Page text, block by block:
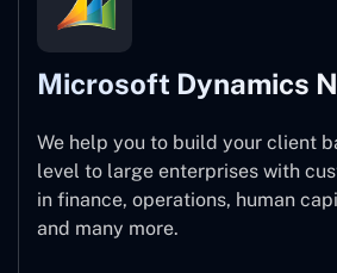
Microsoft Dynamics
We help you to build your client
level to large enterprises with
in finance, operations, human
and many more.